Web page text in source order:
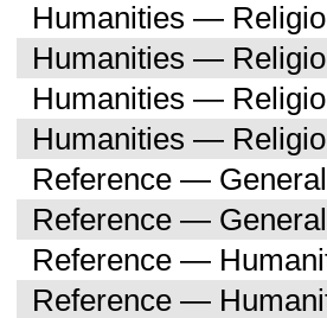
Humanities —
Humanities —
Humanities —
Humanities —
Reference — General
Reference —
Reference —
Reference —